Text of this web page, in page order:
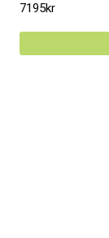
7195kr